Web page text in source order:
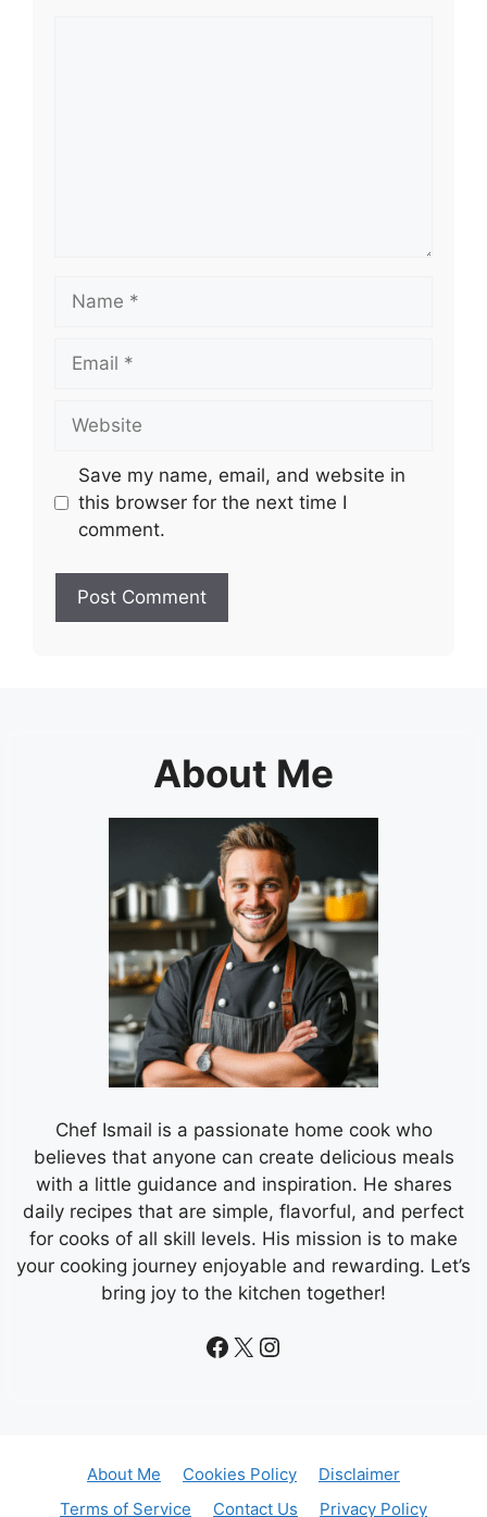
Name
Email
Website
Save my name, email, and website in
this browser for the next time I
comment.
About Me
Chef Ismail is a passionate home cook who
believes that anyone can create delicious meals
with a little guidance and inspiration. He shares
daily recipes that are simple, flavorful, and perfect
for cooks of all skill levels. His mission is to make
your cooking journey enjoyable and rewarding. Let’s
bring joy to the kitchen together!
Facebook
X Instagram
About Me Cookies Policy
Disclaimer
Terms of Service
Contact Us Privacy Policy